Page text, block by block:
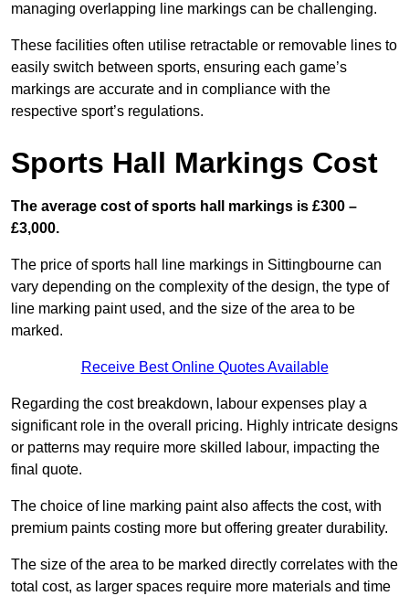
managing overlapping line markings can be challenging.
These facilities often utilise retractable or removable lines to
easily switch between sports, ensuring each game’s
markings are accurate and in compliance with the
respective sport’s regulations.
Sports Hall Markings Cost
The average cost of sports hall markings is £300 –
£3,000.
The price of sports hall line markings in Sittingbourne can
vary depending on the complexity of the design, the type of
line marking paint used, and the size of the area to be
marked.
Receive Best Online Quotes Available
Regarding the cost breakdown, labour expenses play a
significant role in the overall pricing. Highly intricate designs
or patterns may require more skilled labour, impacting the
final quote.
The choice of line marking paint also affects the cost, with
premium paints costing more but offering greater durability.
The size of the area to be marked directly correlates with the
total cost, as larger spaces require more materials and time